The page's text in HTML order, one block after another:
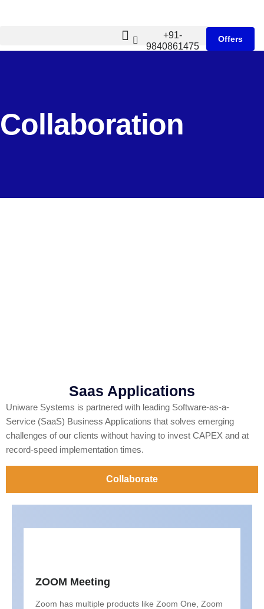
+91-
9840861475
Offers
Collaboration
Saas Applications
Uniware Systems is partnered with leading Software-as-a-
Service (SaaS) Business Applications that solves emerging
challenges of our clients without having to invest CAPEX and at
record-speed implementation times.
Collaborate
ZOOM Meeting
Zoom has multiple products like Zoom One, Zoom